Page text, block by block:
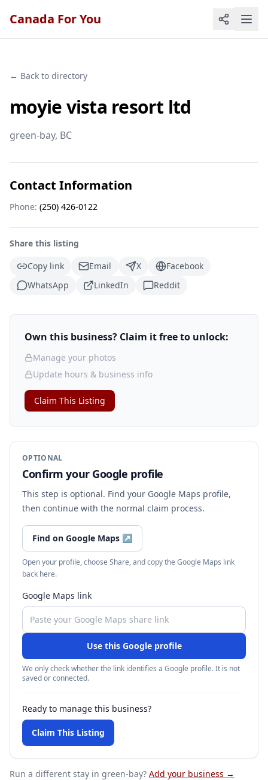
Canada For You
← Back to directory
moyie vista resort ltd
green-bay, BC
Contact Information
Phone: (250) 426-0122
Share this listing
Copy link
Email X
Facebook
WhatsApp
LinkedIn Reddit
Own this business? Claim it free to unlock:
Manage your photos
Update hours & business info
Claim This Listing
OPTIONAL
Confirm your Google profile
This step is optional. Find your Google Maps profile,
then continue with the normal claim process.
Find on Google Maps ↗
Open your profile, choose Share, and copy the Google Maps link
back here.
Google Maps link
Use this Google profile
We only check whether the link identifies a Google profile. It is not
saved or connected.
Ready to manage this business?
Claim This Listing
Run a different stay in green-bay? Add your business →